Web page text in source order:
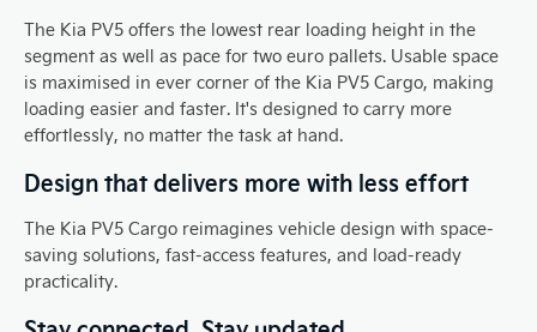
The Kia PV5 offers the lowest rear loading height in the
segment as well as pace for two euro pallets. Usable space
is maximised in ever corner of the Kia PV5 Cargo, making
loading easier and faster. It's designed to carry more
effortlessly, no matter the task at hand.
Design that delivers more with less effort
The Kia PV5 Cargo reimagines vehicle design with space-
saving solutions, fast-access features, and load-ready
practicality.